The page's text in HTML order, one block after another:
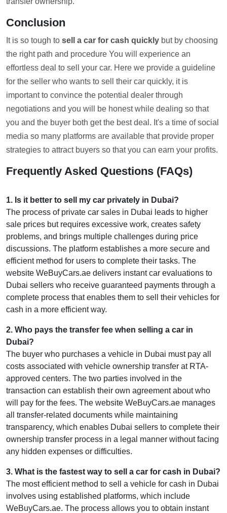
Conclusion
It is so tough to sell a car for cash quickly but by choosing
the right path and procedure You will experience an
effortless deal to sell your car. Here we provide a guideline
for the seller who wants to sell their car quickly, it is
important to convince the potential dealer through
negotiations and you will be honest while dealing so that
you and the buyer both get the best deal. It's a time of social
media so many platforms are available that provide proper
strategies to attract buyers so that you can earn your profits.
Frequently Asked Questions (FAQs)
1. Is it better to sell my car privately in Dubai?
The process of private car sales in Dubai leads to higher
sale prices but requires excessive work, creates safety
problems, and brings multiple challenges during price
discussions. The platform establishes a more secure and
efficient method for users to complete their tasks. The
website WeBuyCars.ae delivers instant car evaluations to
Dubai sellers who receive guaranteed payments through a
complete process that enables them to sell their vehicles for
cash in a more efficient way.
2. Who pays the transfer fee when selling a car in
Dubai?
The buyer who purchases a vehicle in Dubai must pay all
costs associated with vehicle ownership transfer at RTA-
approved centers. The two parties involved in the
transaction can establish their own agreement about who
will pay for the fees. The website WeBuyCars.ae manages
all transfer-related documents while maintaining
transparency, which enables Dubai sellers to complete their
ownership transfer process in a legal manner without facing
any hidden expenses or difficulties.
3. What is the fastest way to sell a car for cash in Dubai?
The most efficient method to sell a vehicle for cash in Dubai
involves using established platforms, which include
WeBuyCars.ae. The process allows you to obtain instant